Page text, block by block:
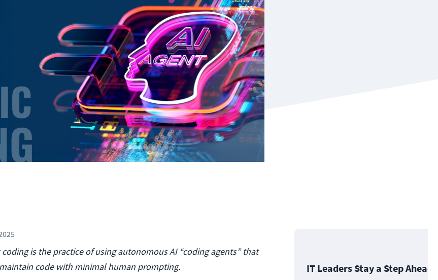
is the practice of using autonomous AI “coding agents” that
code with minimal human prompting.
IT Leaders Stay a Step Ahead